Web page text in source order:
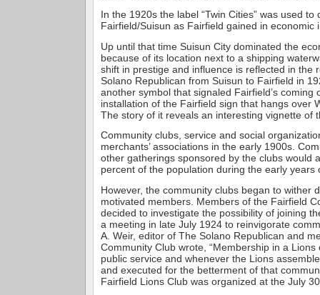
In the 1920s the label “Twin Cities” was used to
Fairfield/Suisun as Fairfield gained in economic
Up until that time Suisun City dominated the
because of its location next to a shipping
shift in prestige and influence is reflected in the
Solano Republican from Suisun to Fairfield in
another symbol that signaled Fairfield’s coming
installation of the Fairfield sign that hangs over
The story of it reveals an interesting vignette of
Community clubs, service and social
merchants’ associations in the early 1900s.
other gatherings sponsored by the clubs would
percent of the population during the early years
However, the community clubs began to wither
motivated members. Members of the Fairfield
decided to investigate the possibility of joining
a meeting in late July 1924 to reinvigorate
A. Weir, editor of The Solano Republican and
Community Club wrote, “Membership in a Lions
public service and whenever the Lions
and executed for the betterment of that
Fairfield Lions Club was organized at the July